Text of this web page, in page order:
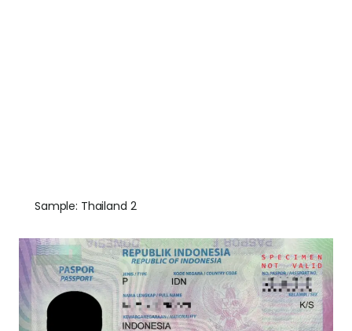
Sample: Thailand 2